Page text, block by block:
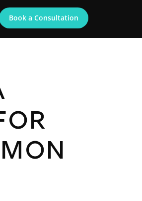
Book a Consultation